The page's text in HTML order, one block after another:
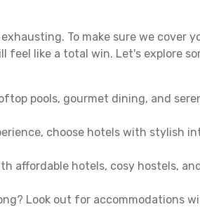
To make sure we cover
like a total win. Let's explore
pools, gourmet dining, and
choose hotels with stylish
affordable hotels, cosy hostels,
Look out for accommodations